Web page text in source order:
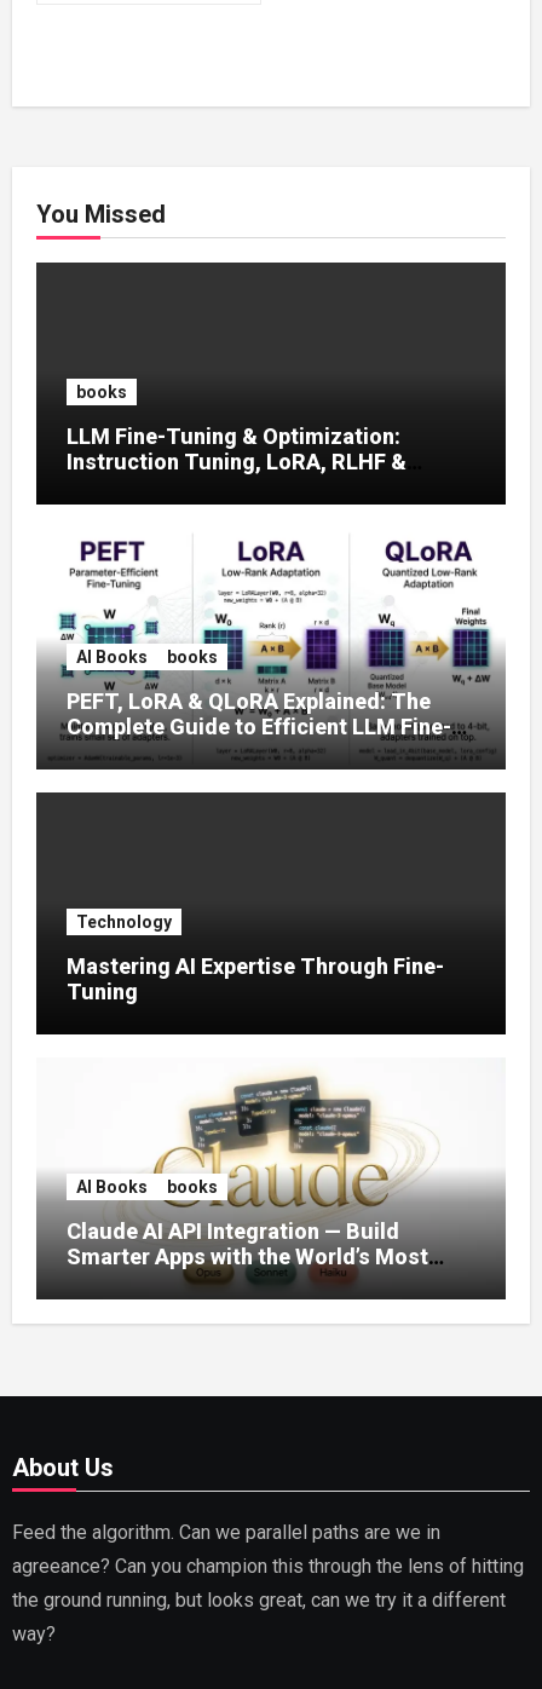
You Missed
books
LLM Fine-Tuning & Optimization:
Instruction Tuning, LoRA, RLHF &
AI Books books
PEFT, LoRA & QLoRA Explained: The
Complete Guide to Efficient LLM Fine-
Tuning (2025)
Technology
Mastering AI Expertise Through Fine-
Tuning
AI Books books
Claude AI API Integration — Build
Smarter Apps with the World’s Most
Capable AI (2026)
About Us
Feed the algorithm. Can we parallel paths are we in
agreeance? Can you champion this through the lens of hitting
the ground running, but looks great, can we try it a different
way?